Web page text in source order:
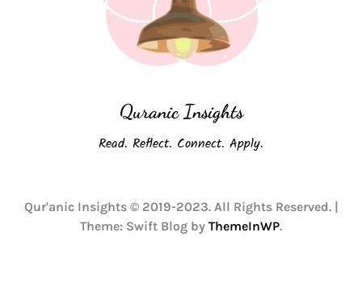
Quranic Insights
Read. Reflect. Connect. Apply.
Qur'anic Insights © 2019-2023. All Rights Reserved. |
Theme: Swift Blog by ThemeInWP.